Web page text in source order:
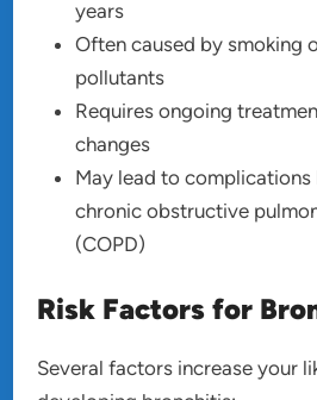
years
Often caused by smoking
pollutants
Requires ongoing
changes
May lead to complications
chronic obstructive
(COPD)
Risk Factors for
Several factors increase your